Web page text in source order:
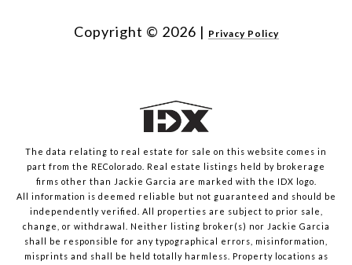
Copyright © 2026 | Privacy Policy
The data relating to real estate for sale on this website comes in
part from the REColorado. Real estate listings held by brokerage
firms other than Jackie Garcia are marked with the IDX logo.
All information is deemed reliable but not guaranteed and should be
independently verified. All properties are subject to prior sale,
change, or withdrawal. Neither listing broker(s) nor Jackie Garcia
shall be responsible for any typographical errors, misinformation,
misprints and shall be held totally harmless. Property locations as